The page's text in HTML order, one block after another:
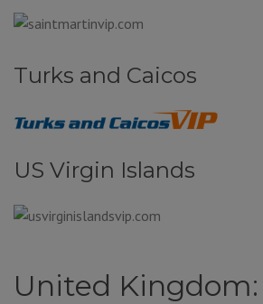
Turks and Caicos
US Virgin Islands
United Kingdom: